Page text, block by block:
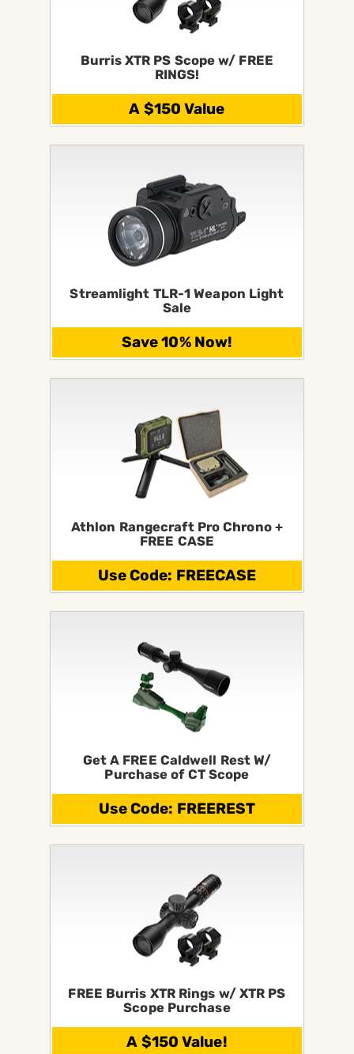
Burris XTR PS Scope w/ FREE
RINGS!
A $150 Value
Streamlight TLR-1 Weapon Light
Sale
Save 10% Now!
Athlon Rangecraft Pro Chrono +
FREE CASE
Use Code: FREECASE
Get A FREE Caldwell Rest W/
Purchase of CT Scope
Use Code: FREEREST
FREE Burris XTR Rings w/ XTR PS
Scope Purchase
A $150 Value!